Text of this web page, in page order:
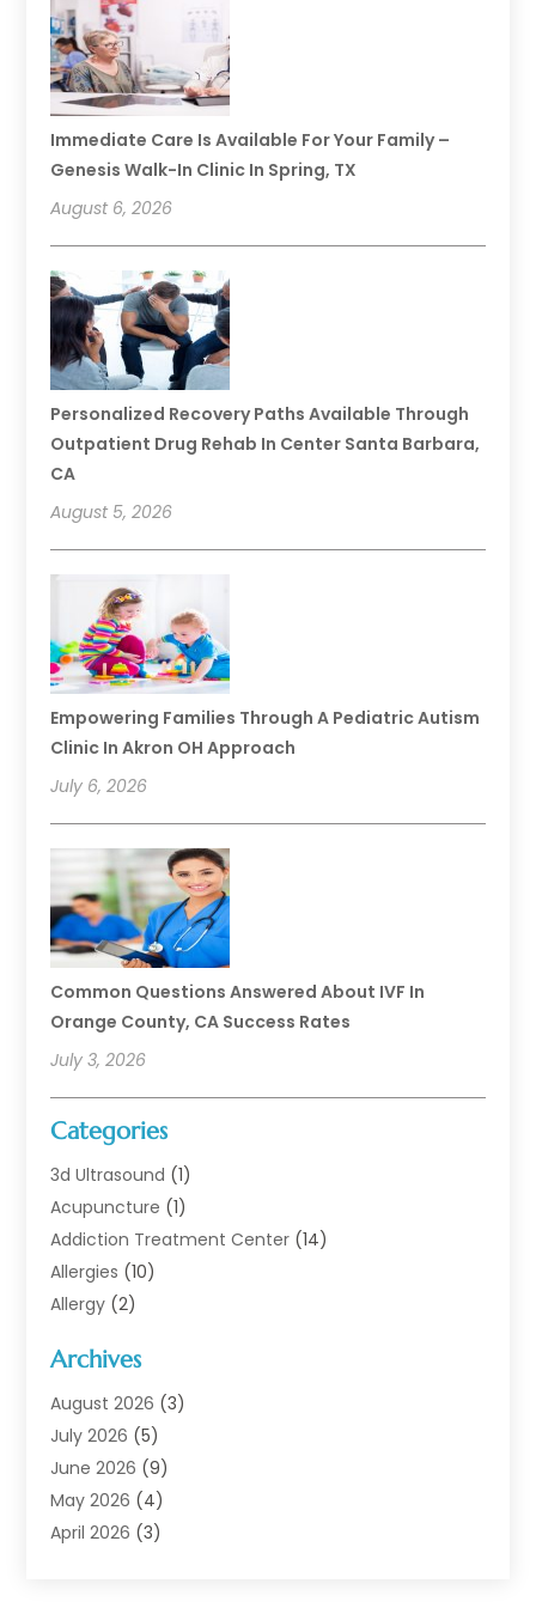
Immediate Care Is Available For Your Family –
Genesis Walk-In Clinic In Spring, TX
August 6, 2026
Personalized Recovery Paths Available Through
Outpatient Drug Rehab In Center Santa Barbara,
CA
August 5, 2026
Empowering Families Through A Pediatric Autism
Clinic In Akron OH Approach
July 6, 2026
Common Questions Answered About IVF In
Orange County, CA Success Rates
July 3, 2026
Categories
3d Ultrasound (1)
Acupuncture (1)
Addiction Treatment Center (14)
Allergies (10)
Allergy (2)
Animal Health
Animal Hospital(1)
Assisted Living
Assisted Living Facility
Audiologist(6)
Baby Food(1)
Archives
August 2026 (3)
July 2026 (5)
June 2026 (9)
May 2026 (4)
April 2026 (3)